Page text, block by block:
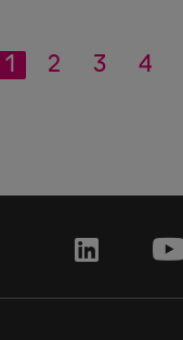
1 2 3 4
linkedin